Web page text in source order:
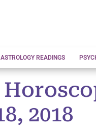
ASTROLOGY READINGS
2018